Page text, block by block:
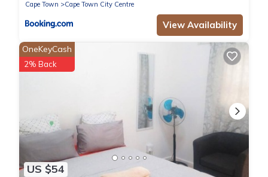
Cape Town
Cape Town City Centre
View Availability
US $54
OneKeyCash
2% Back